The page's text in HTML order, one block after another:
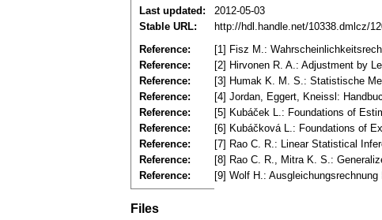
Last updated:
2012-05-03
Stable URL:
http://hdl.handle.net/10338.dmlcz/
Reference:
[1] Fisz M.:
Reference:
[2] Hirvonen R. A.: Adjustment by
Reference:
[3] Humak K. M. S.: Statistische
Reference:
[4] Jordan, Eggert, Kneissl:
Reference:
[5] Kubáček L.: Foundations of
Reference:
[6] Kubáčková L.: Foundations of
Reference:
[7] Rao C. R.: Linear Statistical
Reference:
[8] Rao C. R., Mitra K. S.:
Reference:
[9] Wolf H.:
Files